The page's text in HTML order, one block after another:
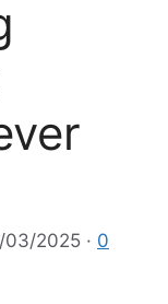
03/2025 · 0